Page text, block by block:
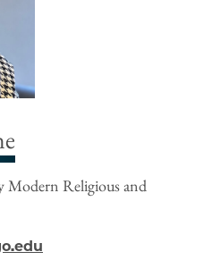
Modern Religious and